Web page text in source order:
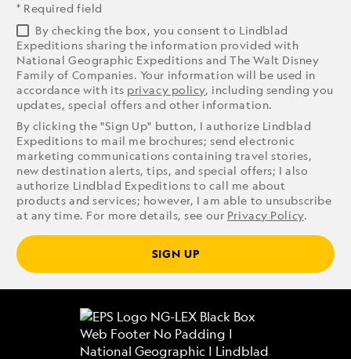
* Required field
By checking the box, you consent to Lindblad
Expeditions sharing the information provided with
National Geographic Expeditions and The Walt Disney
Family of Companies. Your information will be used in
accordance with its privacy policy, including sending you
updates, special offers and other information.
By clicking the "Sign Up" button, I authorize Lindblad
Expeditions to mail me brochures; send electronic
marketing communications containing travel stories,
new destination alerts, tips, and special offers; I also
authorize Lindblad Expeditions to call me about
products and services; however, I am able to unsubscribe
at any time. For more details, see our Privacy Policy.
SIGN UP